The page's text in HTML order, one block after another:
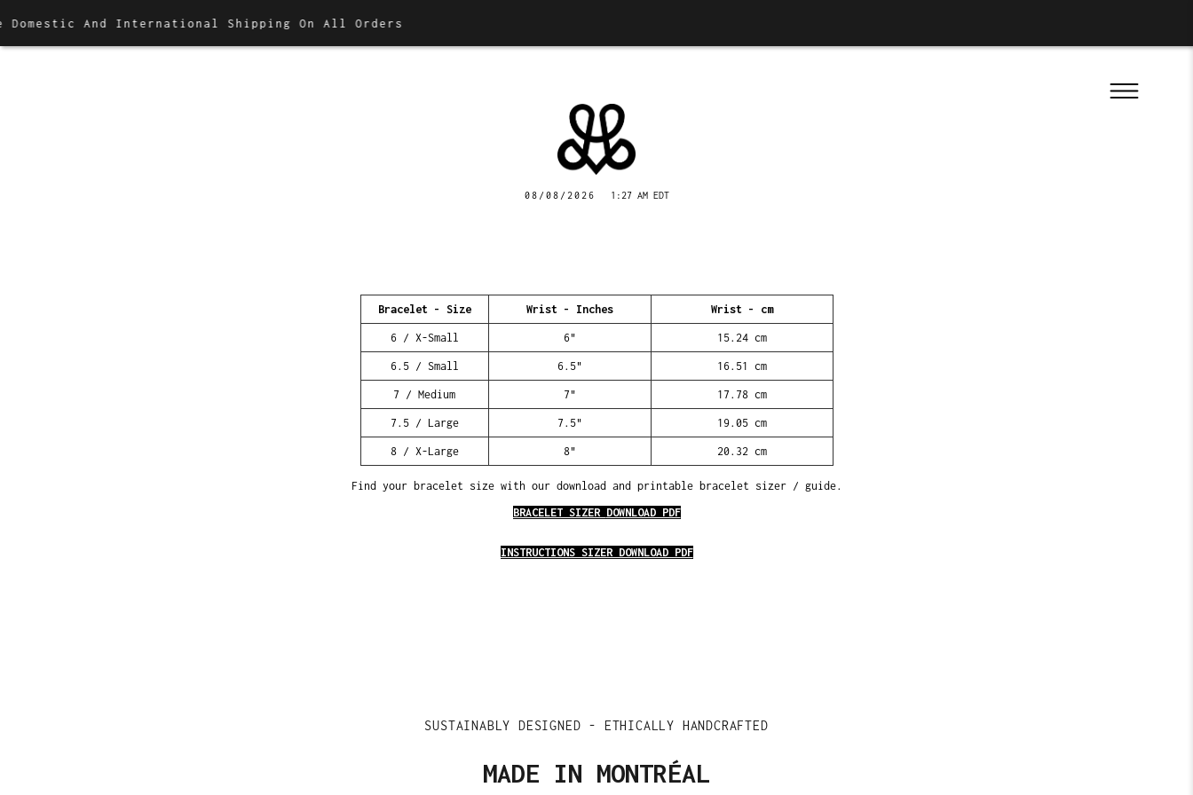
And International Shipping On All Orders
08/08/2026 1:27 AM EDT
Bracelet - Size Wrist - Inches Wrist - cm
6 / X-Small 6" 15.24 cm
6.5 / Small 6.5" 16.51 cm
7 / Medium 7" 17.78 cm
7.5 / Large 7.5" 19.05 cm
8 / X-Large 8" 20.32 cm
Find your bracelet size with our download and printable bracelet sizer / guide.
BRACELET SIZER DOWNLOAD PDF
INSTRUCTIONS SIZER DOWNLOAD PDF
SUSTAINABLY DESIGNED - ETHICALLY HANDCRAFTED
MADE IN MONTRÉAL